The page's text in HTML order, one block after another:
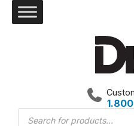
Products
search